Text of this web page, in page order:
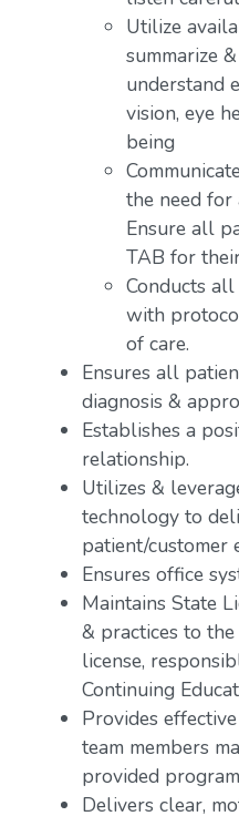
Utilize
summarize
understand
vision, eye
being
the need for
Ensure all
TAB for
Conducts all
with
of care.
Ensures all
diagnosis &
Establishes a
relationship.
Utilizes &
technology to
patient/customer
Ensures office
Maintains State
& practices to
license,
Continuing
Provides
team members
provided
Delivers clear,